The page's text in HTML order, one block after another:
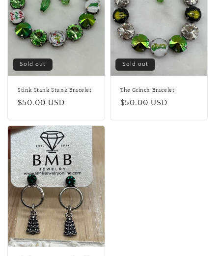
Sold out
Stink Stank Stunk Bracelet
Regular
$50.00 USD
Sold out
The Grinch Bracelet
Regular
$50.00 USD